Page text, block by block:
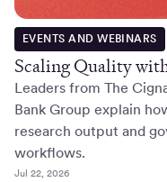
EVENTS AND WEBINARS
Scaling Quality
Leaders from The
Bank Group explain
research output and
workflows.
Jul 22, 2026